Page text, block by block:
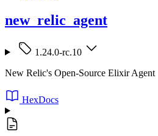
new_relic_agent
1.24.0-rc.10
New Relic's Open-Source Elixir Agent
HexDocs